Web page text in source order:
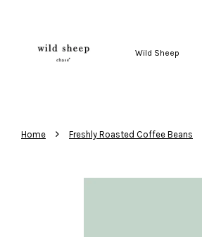
Wild Sheep
Home › Freshly Roasted Coffee Beans